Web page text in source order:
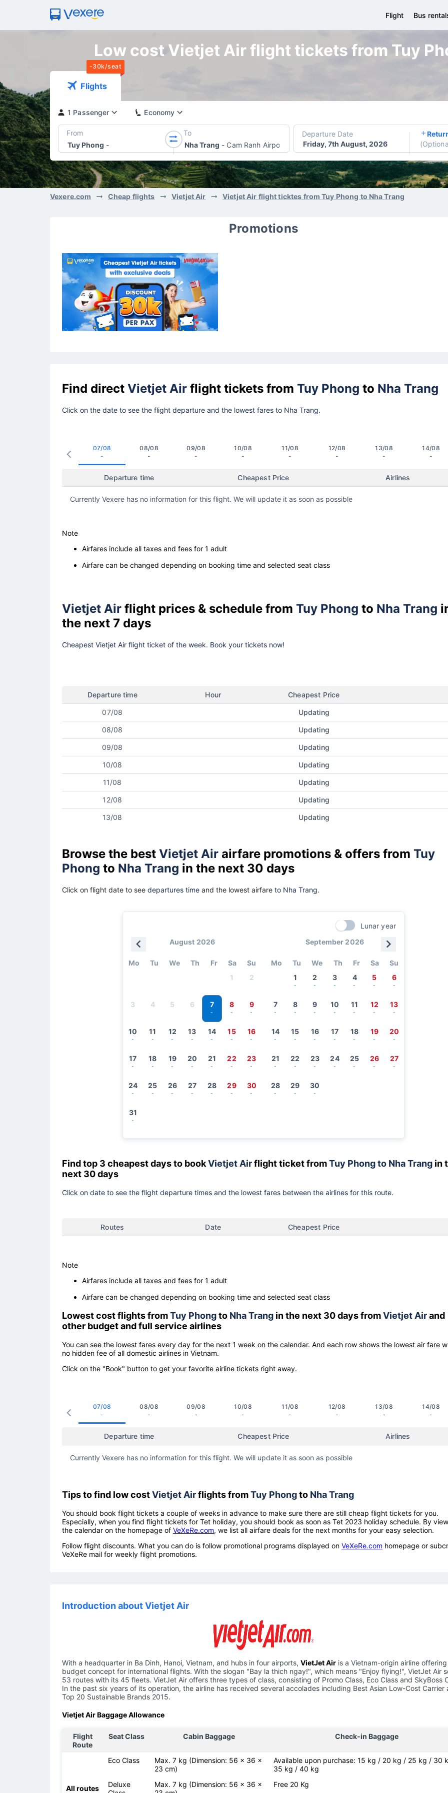
Flight Bus
Low cost Vietjet Air flight tickets from Tuy
-30k/seat
Flights
1 Passenger Economy
From
Tuy Phong -
To
Nha Trang - Cam Ranh Airport
Departure Date
Friday, 7th August, 2026
(
Vexere.com Cheap flights Vietjet Air Vietjet Air flight ticktes from Tuy Phong to Nha Trang
Promotions
Find direct Vietjet Air flight tickets from Tuy Phong to Nha Trang
Click on the date to see the flight departure and the lowest fares to Nha Trang.
07/08
-
08/08
-
09/08
-
10/08
-
11/08
-
12/08
-
13/08
-
14/08
-
Departure time Cheapest Price Airlines
Currently Vexere has no information for this flight. We will update it as soon as possible
Note
Airfares include all taxes and fees for 1 adult
Airfare can be changed depending on booking time and selected seat class
Vietjet Air flight prices & schedule from Tuy Phong to Nha Trang
the next 7 days
Cheapest Vietjet Air flight ticket of the week. Book your tickets now!
Departure time Hour Cheapest Price
07/08 Updating
08/08 Updating
09/08 Updating
10/08 Updating
11/08 Updating
12/08 Updating
13/08 Updating
Browse the best Vietjet Air airfare promotions & offers from Tuy
Phong to Nha Trang in the next 30 days
Click on flight date to see departures time and the lowest airfare to Nha Trang.
Lunar year
August 2026
Mo Tu We Th Fr Sa
Su
1
2
3 4 5 6 7
-
8
-
9
-
10
-
11
-
12
-
13
-
14
-
15
-
16
-
17
-
18
-
19
-
20
-
21
-
22
-
23
-
24
-
25
-
26
-
27
-
28
-
29
-
30
-
31
-
September 2026
Mo Tu We Th Fr Sa
Su
1
-
2
-
3
-
4
-
5
-
6
-
7
-
8
-
9
-
10
-
11
-
12
-
13
-
14
-
15
-
16
-
17
-
18
-
19
-
20
-
21
-
22
-
23
-
24
-
25
-
26
-
27
-
28
-
29
-
30
-
Find top 3 cheapest days to bookVietjet Airflight ticket fromTuy Phong to Nha Trang in
next 30 days
Click on date to see the flight departure times and the lowest fares between the airlines for this route.
Routes Date Cheapest Price
Note
Airfares include all taxes and fees for 1 adult
Airfare can be changed depending on booking time and selected seat class
Lowest cost flights fromTuy Phongto Nha Trang in the next 30 days fromVietjet Airand
other budget and full service airlines
You can see the lowest fares every day for the next 1 week on the calendar. And each row shows the lowest air fare
no hidden fee of all domestic airlines in Vietnam.
Click on the "Book" button to get your favorite airline tickets right away.
07/08
-
08/08
-
09/08
-
10/08
-
11/08
-
12/08
-
13/08
-
14/08
-
Departure time Cheapest Price Airlines
Currently Vexere has no information for this flight. We will update it as soon as possible
Tips to find low costVietjet Airflights fromTuy Phongto Nha Trang
You should book flight tickets a couple of weeks in advance to make sure there are still cheap flight tickets for you.
Especially, when you find flight tickets for Tet holiday, you should book as soon as Tet 2023 holiday schedule. By
the calendar on the homepage of VeXeRe.com, we list all airfare deals for the next months for your easy selection.
Follow flight discounts. What you can do is follow promotional programs displayed on VeXeRe.com homepage or
VeXeRe mail for weekly flight promotions.
Introduction about Vietjet Air
With a headquarter in Ba Dinh, Hanoi, Vietnam, and hubs in four airports, VietJet Air is a Vietnam-origin airline offering
budget concept for international flights. With the slogan "Bay la thich ngay!", which means "Enjoy flying!", VietJet Air
53 routes with its 45 fleets. VietJet Air offers three types of class, consisting of Promo Class, Eco Class and SkyBoss
In the past six years of its operation, the airline has received several accolades including Best Asian Low-Cost Carrier
Top 20 Sustainable Brands 2015.
Vietjet Air Baggage Allowance
Flight
Route
Seat Class Cabin Baggage Check-in Baggage
All routes
Eco Class
Max. 7 kg (Dimension: 56 x 36 x
23 cm)
Available upon purchase: 15 kg / 20 kg / 25 kg / 30
35 kg / 40 kg
Deluxe
Max. 7 kg (Dimension: 56 x 36 x
Free 20 Kg